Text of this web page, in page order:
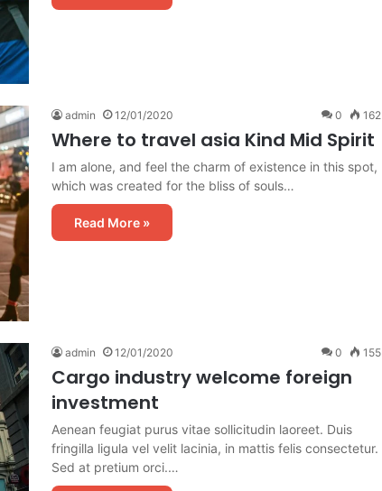
admin 12/01/2020 0 162
Where to travel asia Kind Mid Spirit
I am alone, and feel the charm of existence in this spot,
which was created for the bliss of souls…
Read More »
admin 12/01/2020 0 155
Cargo industry welcome foreign
investment
Aenean feugiat purus vitae sollicitudin laoreet. Duis
fringilla ligula vel velit lacinia, in mattis felis consectetur.
Sed at pretium orci.…